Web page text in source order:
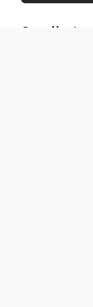
Coordinator: